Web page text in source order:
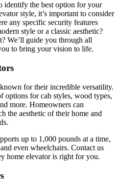
the best option for your
style, it’s important to consider
any specific security features
style or a classic aesthetic?
We’ll guide you through all
to bring your vision to life.
for their incredible versatility.
options for cab styles, wood types,
more. Homeowners can
the aesthetic of their home and
up to 1,000 pounds at a time,
even wheelchairs. Contact us
home elevator is right for you.